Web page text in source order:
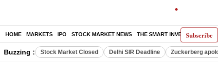
Subscribe
HOME MARKETS IPO STOCK MARKET NEWS THE SMART INVESTOR
Buzzing : Stock Market Closed Delhi SIR Deadline Zuckerberg